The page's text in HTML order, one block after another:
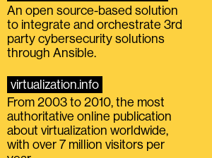
An open source-based solution
to integrate and orchestrate 3rd
party cybersecurity solutions
through Ansible.
virtualization.info
From 2003 to 2010, the most
authoritative online publication
about virtualization worldwide,
with over 7 million visitors per